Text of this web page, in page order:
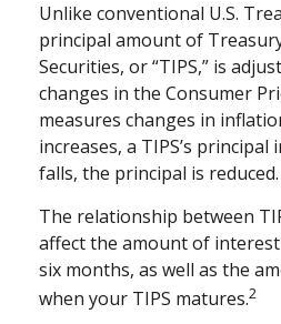
Unlike conventional U.S.
principal amount of
Securities, or “TIPS,” is
changes in the Consumer
measures changes in
increases, a TIPS’s principal
falls, the principal is reduced.
The relationship between
affect the amount of
six months, as well as the
when your TIPS matures.2